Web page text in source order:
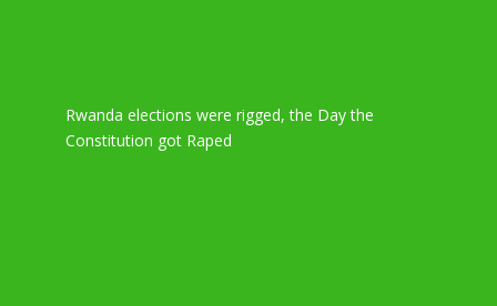
Rwanda elections were rigged, the Day the
Constitution got Raped